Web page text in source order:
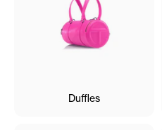
Duffles